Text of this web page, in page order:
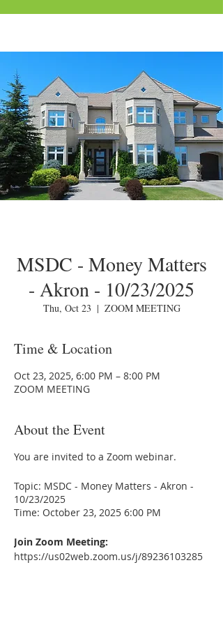
MSDC - Money Matters
- Akron - 10/23/2025
Thu, Oct 23
  |
ZOOM MEETING
Time & Location
Oct 23, 2025, 6:00 PM – 8:00 PM
ZOOM MEETING
About the Event
You are invited to a Zoom webinar.
Topic: MSDC - Money Matters - Akron -
10/23/2025
Time: October 23, 2025 6:00 PM
Join Zoom Meeting:
https://us02web.zoom.us/j/89236103285